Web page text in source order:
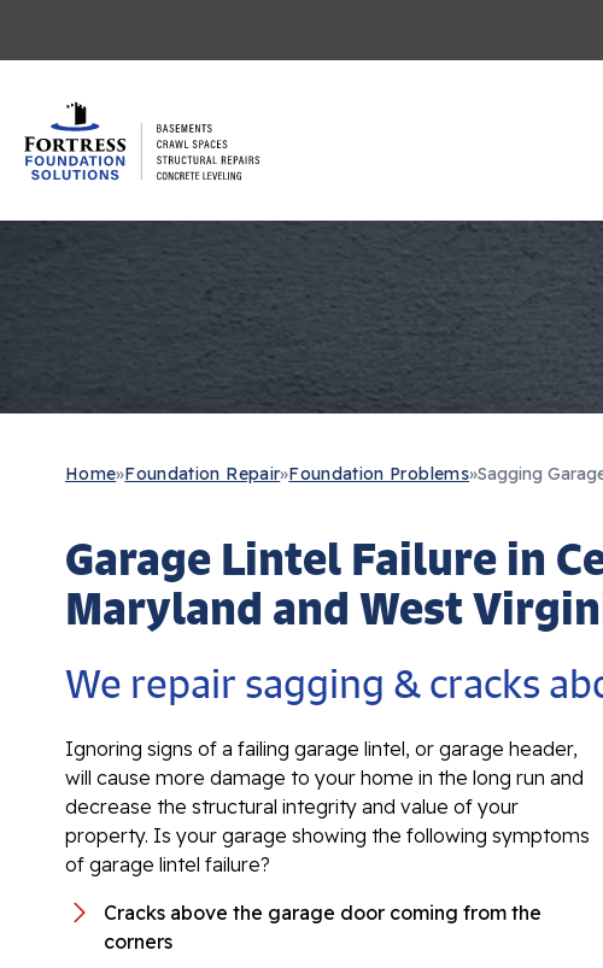
Home»Foundation Repair»Foundation Problems»Sagging
Garage Lintel Failure in
Maryland and West
We repair sagging & cracks
Ignoring signs of a failing garage lintel, or garage header,
will cause more damage to your home in the long run and
decrease the structural integrity and value of your
property. Is your garage showing the following symptoms
of garage lintel failure?
Cracks above the garage door coming from the
corners